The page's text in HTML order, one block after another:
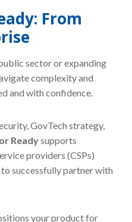
From
sector or expanding
complexity and
and with confidence.
GovTech strategy,
Readysupports
providers (CSPs)
successfully partner with
your product for